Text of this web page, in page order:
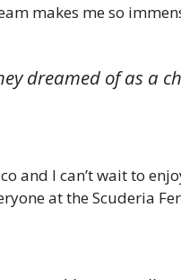
makes me so
dreamed of as a
and I can’t wait to
at the Scuderia